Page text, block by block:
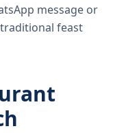
message or
feast